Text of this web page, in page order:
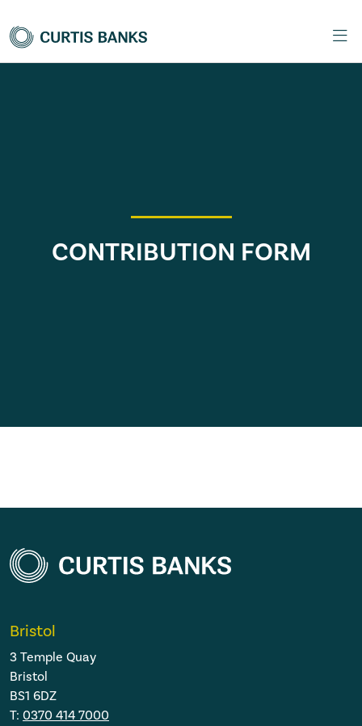
CONTRIBUTION FORM
Bristol
3 Temple Quay
Bristol
BS1 6DZ
T: 0370 414 7000